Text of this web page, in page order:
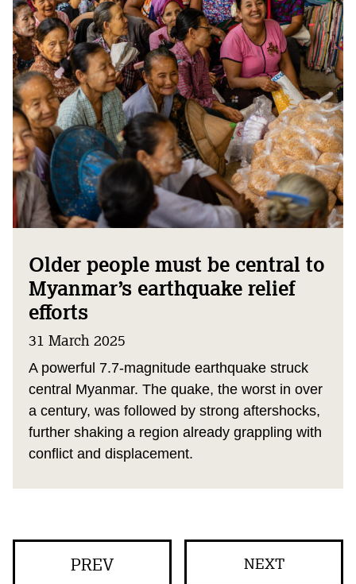
Older people must be central to
Myanmar’s earthquake relief
efforts
31 March 2025
A powerful 7.7-magnitude earthquake struck
central Myanmar. The quake, the worst in over
a century, was followed by strong aftershocks,
further shaking a region already grappling with
conflict and displacement.
PREV NEXT